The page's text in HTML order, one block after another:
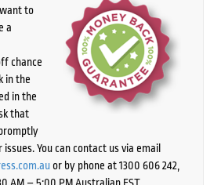
to
a
chance
in the
in the
that
You can contact us via email
or by phone at 1300 606 242,
AM – 5:00 PM Australian EST,